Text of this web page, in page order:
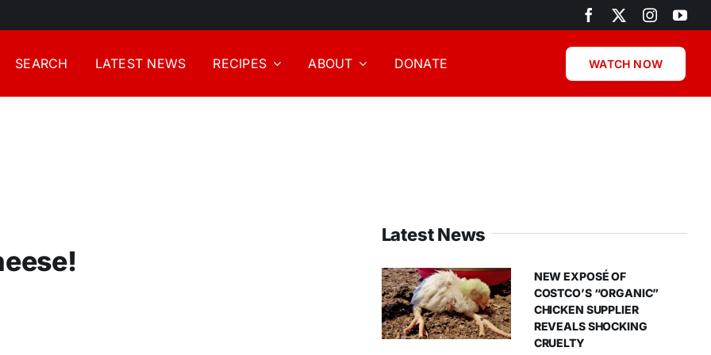
SEARCH LATEST NEWS RECIPES ABOUT DONATE WATCH NOW
Latest News
NEW EXPOSÉ OF
COSTCO’S “ORGANIC”
CHICKEN SUPPLIER
REVEALS SHOCKING
CRUELTY